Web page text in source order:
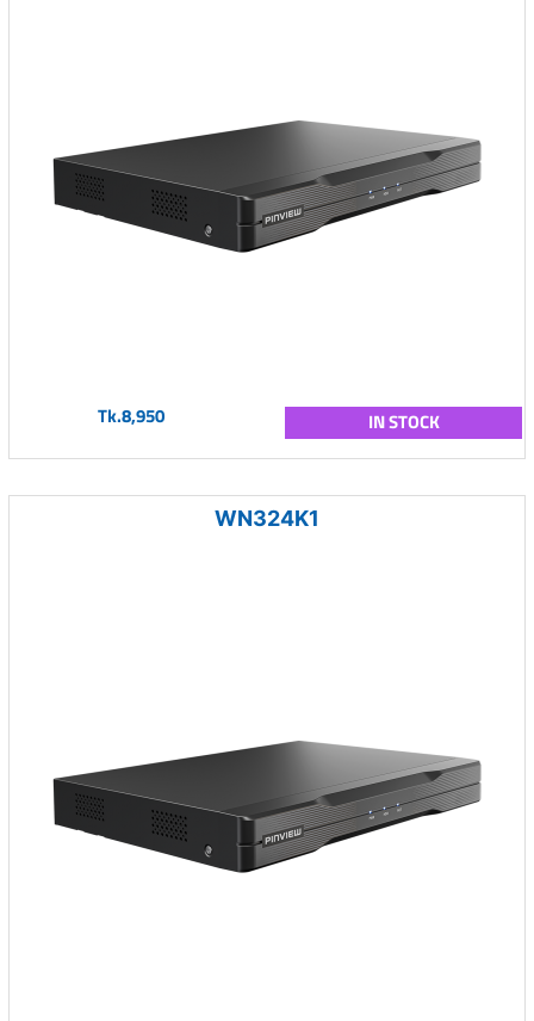
Tk.8,950 IN STOCK
WN324K1